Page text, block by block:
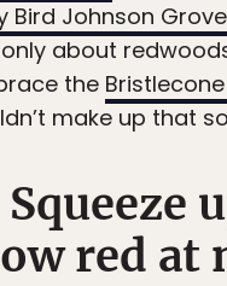
Bird Johnson Grove
about
the
make up that
Squeeze
red at